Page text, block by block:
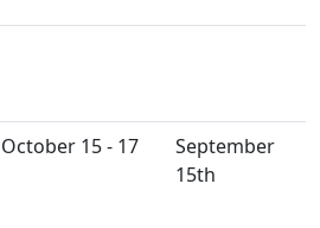
October 15 - 17
September
15th